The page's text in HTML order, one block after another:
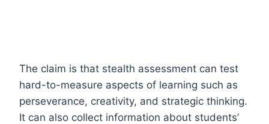
The claim is that stealth assessment can test
hard-to-measure aspects of learning such as
perseverance, creativity, and strategic thinking.
It can also collect information about students’